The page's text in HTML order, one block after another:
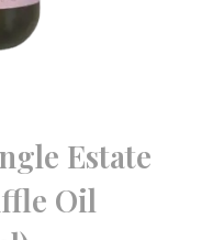
Estate
Oil